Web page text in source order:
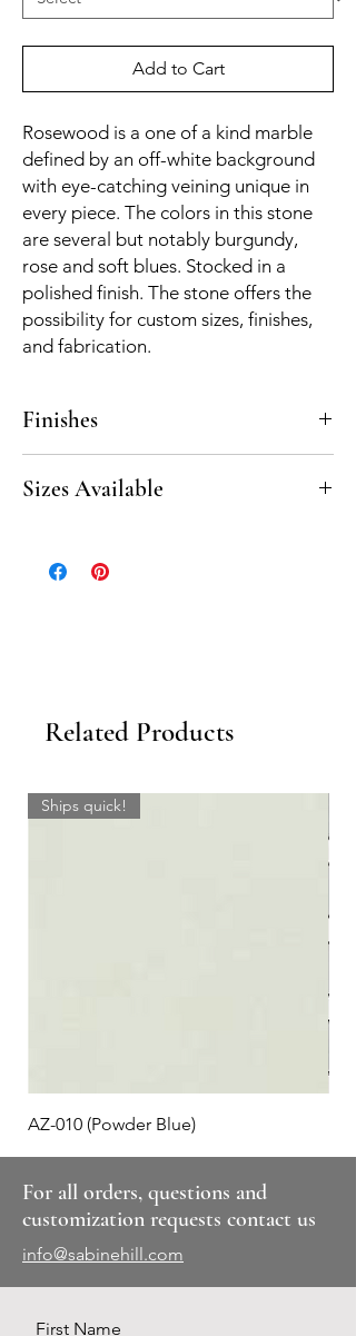
Add to Cart
Rosewood is a one of a kind marble
defined by an off-white background
with eye-catching veining unique in
every piece. The colors in this stone
are several but notably burgundy,
rose and soft blues. Stocked in a
polished finish. The stone offers the
possibility for custom sizes, finishes,
and fabrication.
Finishes
Sizes Available
Related Products
Ships quick!
AZ-010 (Powder Blue)
For all orders, questions and
customization requests contact us
info@sabinehill.com
First Name